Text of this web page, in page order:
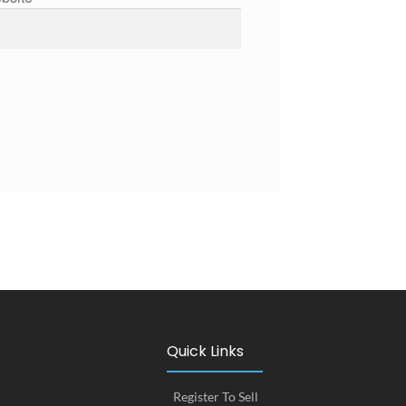
Quick Links
Register To Sell